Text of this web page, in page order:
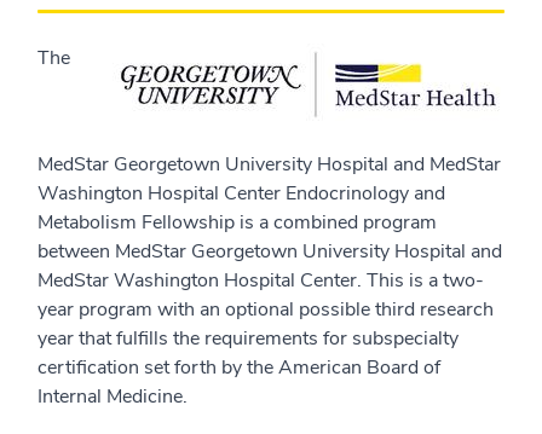
The
MedStar Georgetown University Hospital and MedStar
Washington Hospital Center Endocrinology and
Metabolism Fellowship is a combined program
between MedStar Georgetown University Hospital and
MedStar Washington Hospital Center. This is a two-
year program with an optional possible third research
year that fulfills the requirements for subspecialty
certification set forth by the American Board of
Internal Medicine.